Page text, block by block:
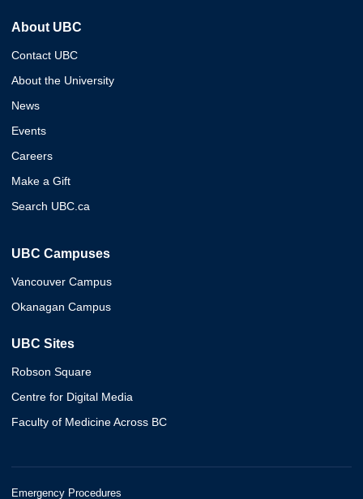
About UBC
Contact UBC
About the University
News
Events
Careers
Make a Gift
Search UBC.ca
UBC Campuses
Vancouver Campus
Okanagan Campus
UBC Sites
Robson Square
Centre for Digital Media
Faculty of Medicine Across BC
Emergency Procedures